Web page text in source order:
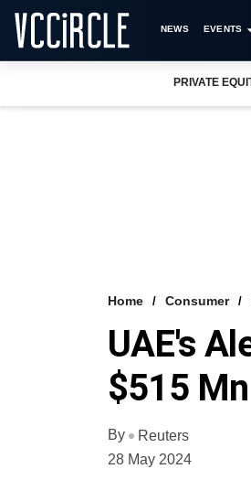
NEWS EVENTS
PRIVATE
Home Consumer
UAE's
$515
By
Reuters
28 May 2024